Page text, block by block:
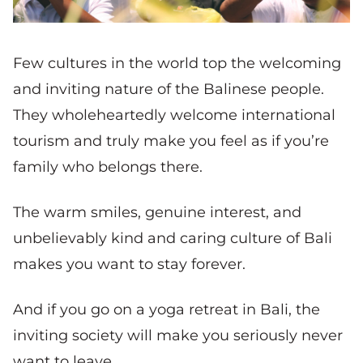
Few cultures in the world top the welcoming
and inviting nature of the Balinese people.
They wholeheartedly welcome international
tourism and truly make you feel as if you’re
family who belongs there.
The warm smiles, genuine interest, and
unbelievably kind and caring culture of Bali
makes you want to stay forever.
And if you go on a yoga retreat in Bali, the
inviting society will make you seriously never